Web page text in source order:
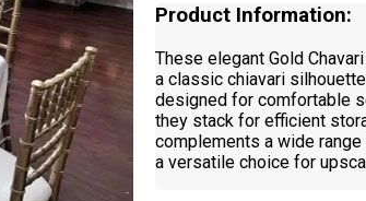
Product Information:
These elegant Gold
a classic chiavari
designed for comfortable
they stack for efficient
complements a wide
a versatile choice for